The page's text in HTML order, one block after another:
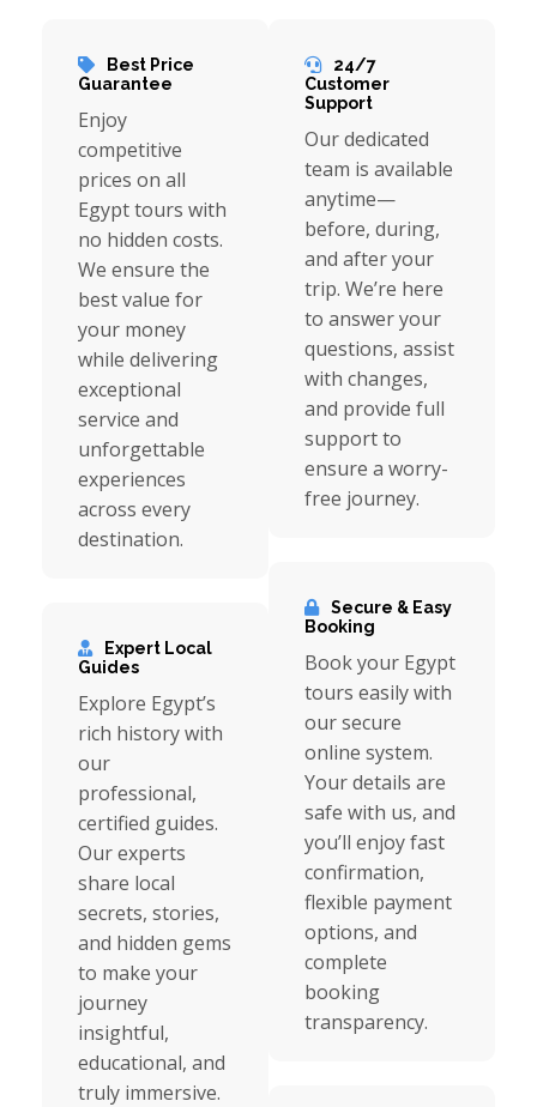
Best Price
Guarantee
Enjoy
competitive
prices on all
Egypt tours with
no hidden costs.
We ensure the
best value for
your money
while delivering
exceptional
service and
unforgettable
experiences
across every
destination.
Expert Local
Guides
Explore Egypt’s
rich history with
our
professional,
certified guides.
Our experts
share local
secrets, stories,
and hidden gems
to make your
journey
insightful,
educational, and
truly immersive.
24/7
Customer
Support
Our dedicated
team is available
anytime—
before, during,
and after your
trip. We’re here
to answer your
questions, assist
with changes,
and provide full
support to
ensure a worry-
free journey.
Secure & Easy
Booking
Book your Egypt
tours easily with
our secure
online system.
Your details are
safe with us, and
you’ll enjoy fast
confirmation,
flexible payment
options, and
complete
booking
transparency.